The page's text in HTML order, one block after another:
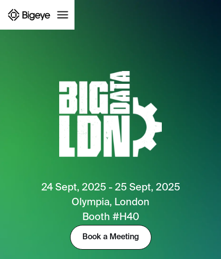
24 Sept, 2025 - 25 Sept, 2025
Olympia, London
Booth #H40
Book a Meeting